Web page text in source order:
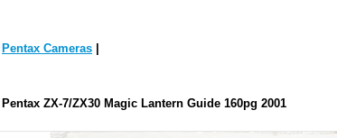
Pentax Cameras
| Pentax ZX-7/ZX30 Magic Lantern Guide 160pg 2001